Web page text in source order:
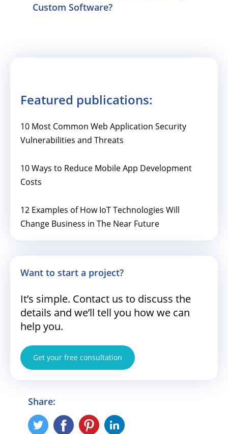
Custom Software?
Featured publications:
10 Most Common Web Application Security
Vulnerabilities and Threats
10 Ways to Reduce Mobile App Development
Costs
12 Examples of How IoT Technologies Will
Change Business in The Near Future
Want to start a project?
It’s simple. Contact us to discuss the
details and we’ll tell you how we can
help you.
Get your free consultation
Share: